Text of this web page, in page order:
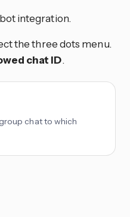
integration.
the three dots menu.
chat ID.
chat to which